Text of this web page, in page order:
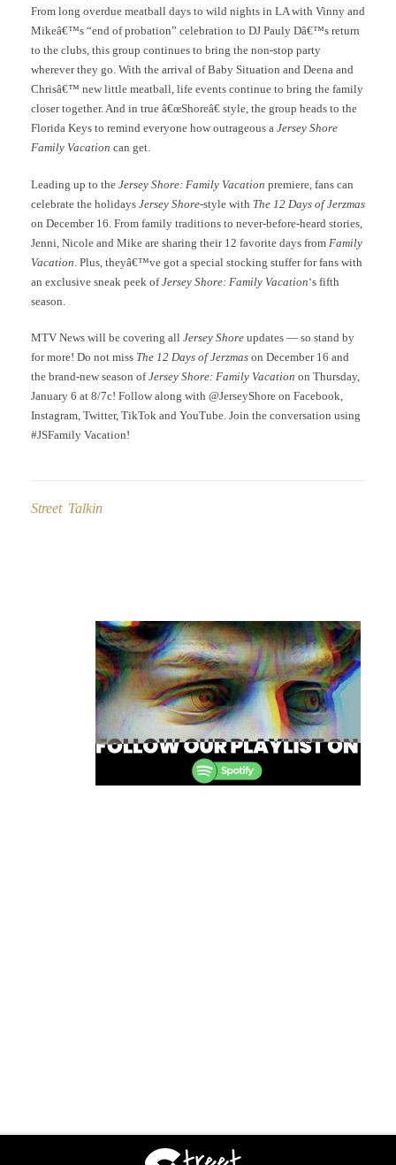
From long overdue meatball days to wild nights in LA with Vinny and
Mikeâ€™s “end of probation” celebration to DJ Pauly Dâ€™s return
to the clubs, this group continues to bring the non-stop party
wherever they go. With the arrival of Baby Situation and Deena and
Chrisâ€™ new little meatball, life events continue to bring the family
closer together. And in true â€œShoreâ€ style, the group heads to the
Florida Keys to remind everyone how outrageous a Jersey Shore
Family Vacation can get.
Leading up to the Jersey Shore: Family Vacation premiere, fans can
celebrate the holidays Jersey Shore-style with The 12 Days of Jerzmas
on December 16. From family traditions to never-before-heard stories,
Jenni, Nicole and Mike are sharing their 12 favorite days from Family
Vacation . Plus, theyâ€™ve got a special stocking stuffer for fans with
an exclusive sneak peek ofJersey Shore: Family Vacation‘s fifth
season.
MTV News will be covering all Jersey Shore updates — so stand by
for more! Do not miss The 12 Days of Jerzmas on December 16 and
the brand-new season ofJersey Shore: Family Vacation on Thursday,
January 6 at 8/7c! Follow along with @JerseyShore on Facebook,
Instagram, Twitter, TikTok and YouTube. Join the conversation using
#JSFamily Vacation!
Street Talkin
navigation